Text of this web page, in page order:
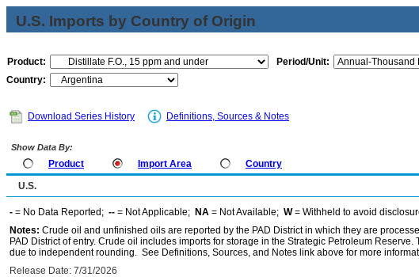
U.S. Imports by Country of Origin
Product:
Period/Unit:
Country:
Download Series History Definitions, Sources & Notes
Show Data By:
Product Import Area Country
U.S.
- = No Data Reported; -- = Not Applicable; NA = Not Available; W= Withheld to avoid
Notes: Crude oil and unfinished oils are reported by the PAD District in which they are
PAD District of entry. Crude oil includes imports for storage in the Strategic Petroleum
due to independent rounding. See Definitions, Sources, and Notes link above for more
Release Date: 7/31/2026